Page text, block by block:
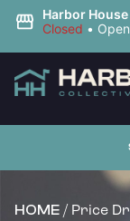
Harbor
Closed •
HOME / Price